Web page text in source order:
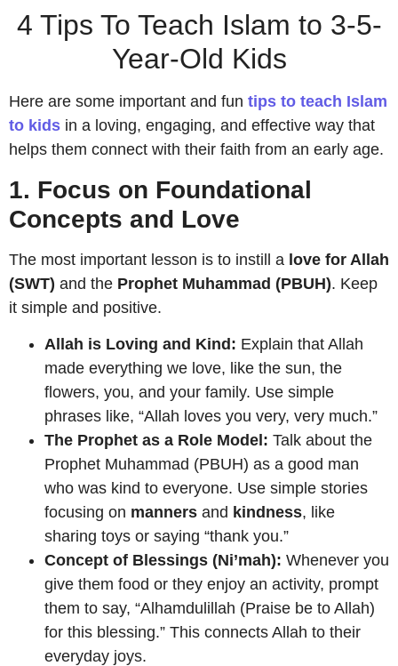
4 Tips To Teach Islam to 3-5-
Year-Old Kids
Here are some important and fun tips to teach Islam
to kids in a loving, engaging, and effective way that
helps them connect with their faith from an early age.
1. Focus on Foundational
Concepts and Love
The most important lesson is to instill a love for Allah
(SWT) and the Prophet Muhammad (PBUH). Keep
it simple and positive.
Allah is Loving and Kind: Explain that Allah
made everything we love, like the sun, the
flowers, you, and your family. Use simple
phrases like, “Allah loves you very, very much.”
The Prophet as a Role Model: Talk about the
Prophet Muhammad (PBUH) as a good man
who was kind to everyone. Use simple stories
focusing on manners and kindness, like
sharing toys or saying “thank you.”
Concept of Blessings (Ni’mah): Whenever you
give them food or they enjoy an activity, prompt
them to say, “Alhamdulillah (Praise be to Allah)
for this blessing.” This connects Allah to their
everyday joys.